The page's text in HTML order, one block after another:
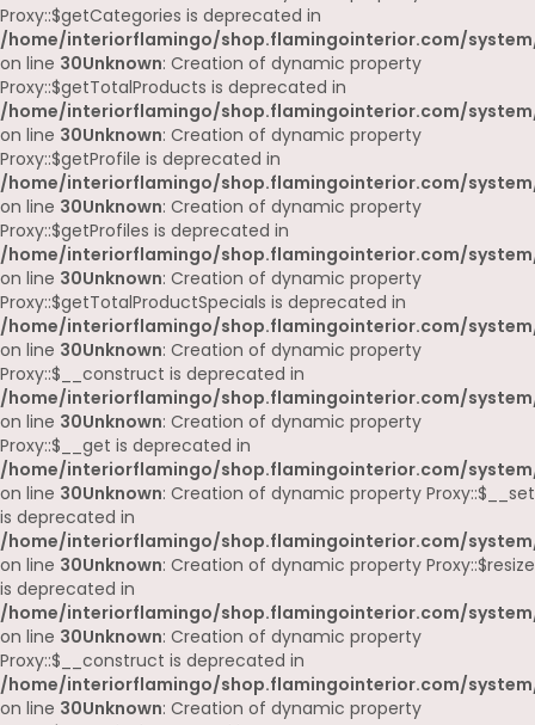
Proxy::$getCategories is deprecated in
/home/interiorflamingo/shop.flamingointerior.com/
on line 30Unknown: Creation of dynamic property
Proxy::$getTotalProducts is deprecated in
/home/interiorflamingo/shop.flamingointerior.com/
on line 30Unknown: Creation of dynamic property
Proxy::$getProfile is deprecated in
/home/interiorflamingo/shop.flamingointerior.com/
on line 30Unknown: Creation of dynamic property
Proxy::$getProfiles is deprecated in
/home/interiorflamingo/shop.flamingointerior.com/
on line 30Unknown: Creation of dynamic property
Proxy::$getTotalProductSpecials is deprecated in
/home/interiorflamingo/shop.flamingointerior.com/
on line 30Unknown: Creation of dynamic property
Proxy::$__construct is deprecated in
/home/interiorflamingo/shop.flamingointerior.com/
on line 30Unknown: Creation of dynamic property
Proxy::$__get is deprecated in
/home/interiorflamingo/shop.flamingointerior.com/
on line 30Unknown: Creation of dynamic property Proxy::$__set
is deprecated in
/home/interiorflamingo/shop.flamingointerior.com/
on line 30Unknown: Creation of dynamic property Proxy::$resize
is deprecated in
/home/interiorflamingo/shop.flamingointerior.com/
on line 30Unknown: Creation of dynamic property
Proxy::$__construct is deprecated in
/home/interiorflamingo/shop.flamingointerior.com/
on line 30Unknown: Creation of dynamic property